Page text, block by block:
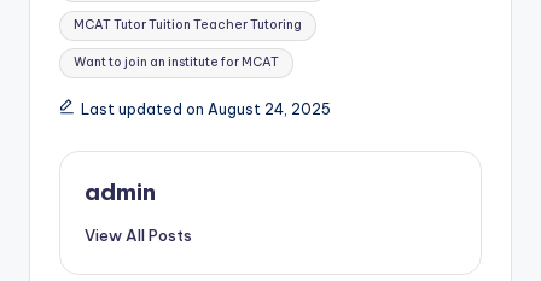
MCAT Tutor Tuition Teacher Tutoring
Want to join an institute for MCAT
Last updated on August 24, 2025
admin
View All Posts